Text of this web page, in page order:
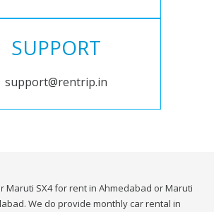
SUPPORT
support@rentrip.in
Maruti SX4 for rent in Ahmedabad or Maruti
We do provide monthly car rental in